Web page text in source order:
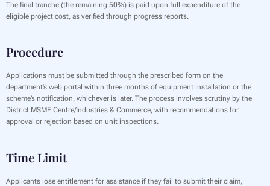
The final tranche (the remaining 50%) is paid upon full expenditure of the
eligible project cost, as verified through progress reports.
Procedure
Applications must be submitted through the prescribed form on the
department’s web portal within three months of equipment installation or the
scheme’s notification, whichever is later. The process involves scrutiny by the
District MSME Centre/Industries & Commerce, with recommendations for
approval or rejection based on unit inspections.
Time Limit
Applicants lose entitlement for assistance if they fail to submit their claim,